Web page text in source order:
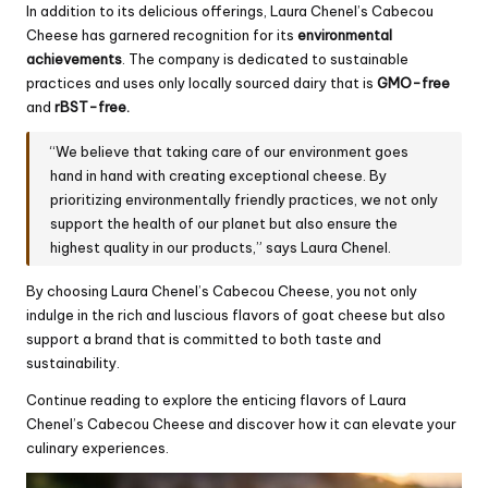
In addition to its delicious offerings, Laura Chenel’s Cabecou
Cheese has garnered recognition for its environmental
achievements. The company is dedicated to sustainable
practices and uses only locally sourced dairy that is GMO-free
and rBST-free.
“We believe that taking care of our environment goes
hand in hand with creating exceptional cheese. By
prioritizing environmentally friendly practices, we not only
support the health of our planet but also ensure the
highest quality in our products,” says Laura Chenel.
By choosing Laura Chenel’s Cabecou Cheese, you not only
indulge in the rich and luscious flavors of goat cheese but also
support a brand that is committed to both taste and
sustainability.
Continue reading to explore the enticing flavors of Laura
Chenel’s Cabecou Cheese and discover how it can elevate your
culinary experiences.